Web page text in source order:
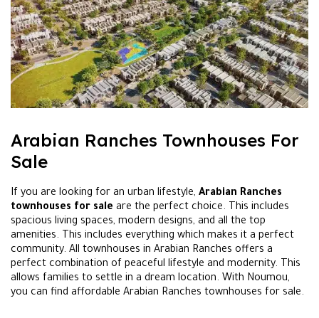
Arabian Ranches Townhouses For
Sale
If you are looking for an urban lifestyle, Arabian Ranches
townhouses for sale are the perfect choice. This includes
spacious living spaces, modern designs, and all the top
amenities. This includes everything which makes it a perfect
community. All townhouses in Arabian Ranches offers a
perfect combination of peaceful lifestyle and modernity. This
allows families to settle in a dream location. With Noumou,
you can find affordable Arabian Ranches townhouses for sale.